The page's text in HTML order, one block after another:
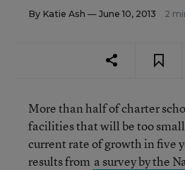
By Katie Ash — June 10, 2013 2
More than half of charter
facilities that will be too
current rate of growth in five
results from a survey by the